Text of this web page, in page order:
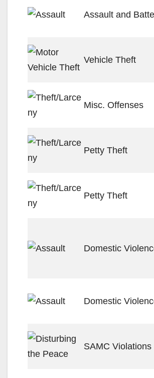
Assault and
Vehicle Theft
Misc. Offenses
Petty Theft
Petty Theft
Domestic
Domestic
SAMC Violations